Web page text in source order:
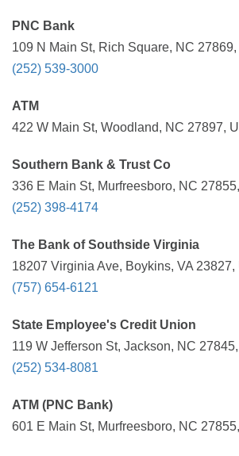
PNC Bank
109 N Main St, Rich Square, NC
(252) 539-3000
ATM
422 W Main St, Woodland, NC 27897,
Southern Bank & Trust Co
336 E Main St, Murfreesboro, NC
(252) 398-4174
The Bank of Southside Virginia
18207 Virginia Ave, Boykins, VA
(757) 654-6121
State Employee's Credit Union
119 W Jefferson St, Jackson, NC
(252) 534-8081
ATM (PNC Bank)
601 E Main St, Murfreesboro, NC